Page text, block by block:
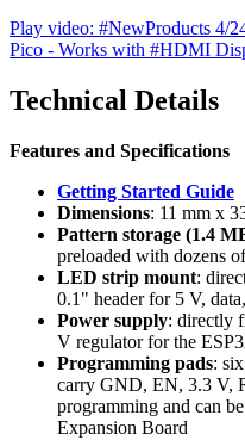
Play video: #NewProducts 4/
Pico - Works with #HDMI
Technical Details
Features and Specifications
Gettin​​​​​​g Started Guide
Dimensions: 11 mm x
Pattern storage (1.4
preloaded with dozens
LED strip mount:
0.1" header for 5 V,
Power supply: directly
V regulator for the
Programming pads:
carry GND, EN, 3.3 V,
programming and can
Expansion Board